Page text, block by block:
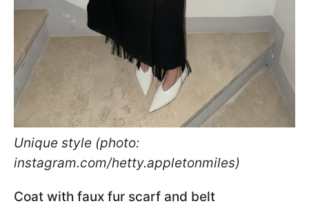
Unique style (photo:
instagram.com/hetty.appletonmiles)
Coat with faux fur scarf and belt